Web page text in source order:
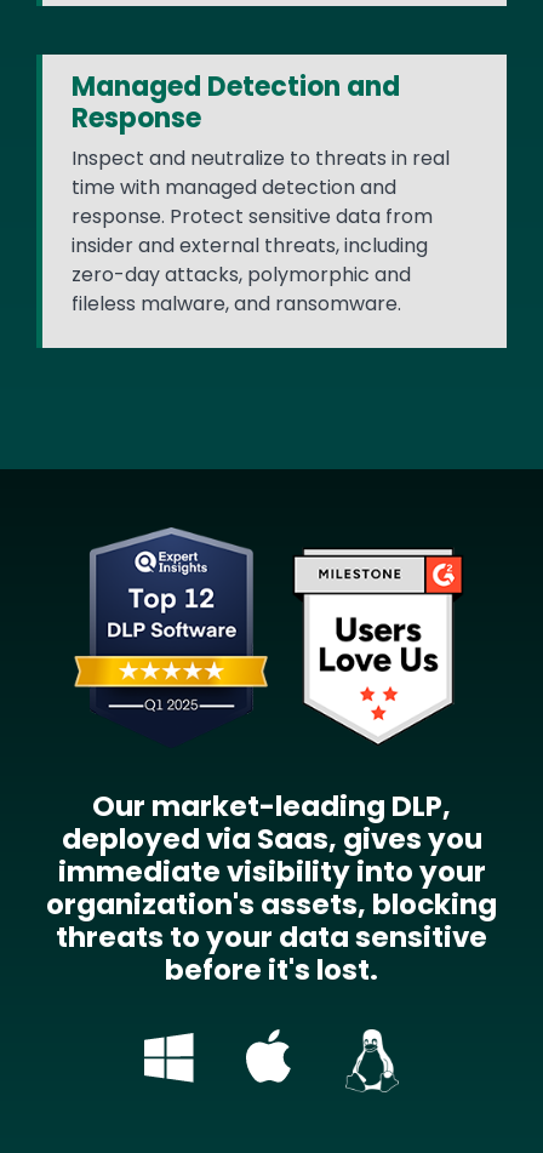
Managed Detection and
Response
Inspect and neutralize to threats in real
time with managed detection and
response. Protect sensitive data from
insider and external threats, including
zero-day attacks, polymorphic and
fileless malware, and ransomware.
Image
Our market-leading DLP,
deployed via Saas, gives you
immediate visibility into your
organization's assets, blocking
threats to your data sensitive
before it's lost.